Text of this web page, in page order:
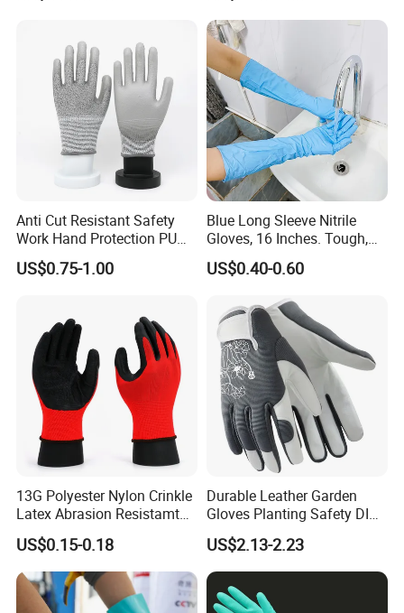
Anti Cut Resistant Safety
Work Hand Protection PU
Coated Glove
US$0.75-1.00
Blue Long Sleeve Nitrile
Gloves, 16 Inches. Tough,
Chemical Proof. Long Cuffs.
for Aquaculture, Food
US$0.40-0.60
13G Polyester Nylon Crinkle
Latex Abrasion Resistamt
Factory Labor Protection
Gloves
US$0.15-0.18
Durable Leather Garden
Gloves Planting Safety DIY
Working Wear Resistant
Landscaping Puncture
Resistant Gloves
US$2.13-2.23